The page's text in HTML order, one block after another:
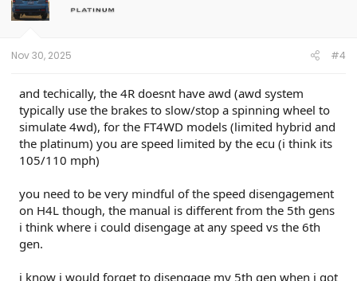
Nov 30, 2025 #4
and techically, the 4R doesnt have awd (awd system
typically use the brakes to slow/stop a spinning wheel to
simulate 4wd), for the FT4WD models (limited hybrid and
the platinum) you are speed limited by the ecu (i think its
105/110 mph)
you need to be very mindful of the speed disengagement
on H4L though, the manual is different from the 5th gens
i think where i could disengage at any speed vs the 6th
gen.
i know i would forget to disengage my 5th gen when i got